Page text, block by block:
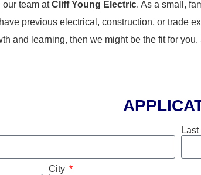
our team atCliff Young Electric. As a small,
previous electrical, construction, or trade
and learning, then we might be the fit for
City